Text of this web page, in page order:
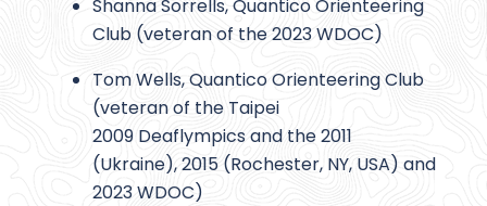
Shanna Sorrells, Quantico Orienteering
Club (veteran of the 2023 WDOC)
Tom Wells, Quantico Orienteering Club
(veteran of the Taipei
2009 Deaflympics and the 2011
(Ukraine), 2015 (Rochester, NY, USA) and
2023 WDOC)